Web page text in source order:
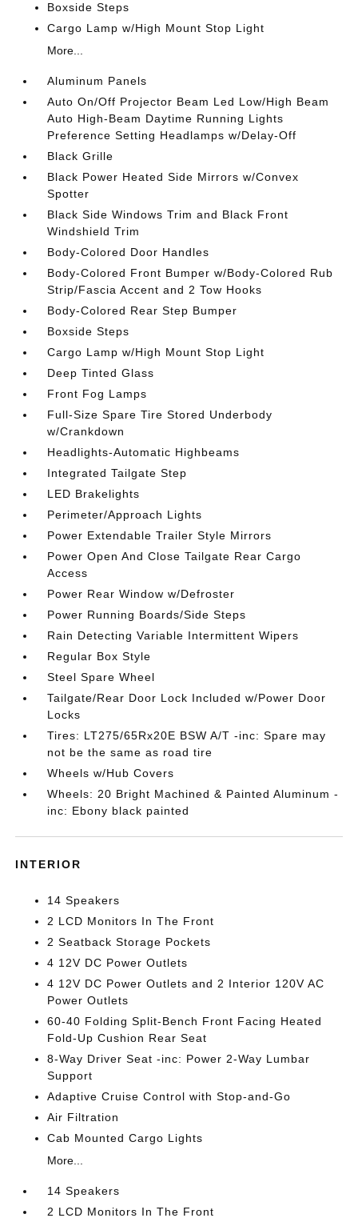
Boxside Steps
Cargo Lamp w/High Mount Stop Light
More...
Aluminum Panels
Auto On/Off Projector Beam Led Low/High Beam
Auto High-Beam Daytime Running Lights
Preference Setting Headlamps w/Delay-Off
Black Grille
Black Power Heated Side Mirrors w/Convex
Spotter
Black Side Windows Trim and Black Front
Windshield Trim
Body-Colored Door Handles
Body-Colored Front Bumper w/Body-Colored Rub
Strip/Fascia Accent and 2 Tow Hooks
Body-Colored Rear Step Bumper
Boxside Steps
Cargo Lamp w/High Mount Stop Light
Deep Tinted Glass
Front Fog Lamps
Full-Size Spare Tire Stored Underbody
w/Crankdown
Headlights-Automatic Highbeams
Integrated Tailgate Step
LED Brakelights
Perimeter/Approach Lights
Power Extendable Trailer Style Mirrors
Power Open And Close Tailgate Rear Cargo
Access
Power Rear Window w/Defroster
Power Running Boards/Side Steps
Rain Detecting Variable Intermittent Wipers
Regular Box Style
Steel Spare Wheel
Tailgate/Rear Door Lock Included w/Power Door
Locks
Tires: LT275/65Rx20E BSW A/T -inc: Spare may
not be the same as road tire
Wheels w/Hub Covers
Wheels: 20 Bright Machined & Painted Aluminum -
inc: Ebony black painted
INTERIOR
14 Speakers
2 LCD Monitors In The Front
2 Seatback Storage Pockets
4 12V DC Power Outlets
4 12V DC Power Outlets and 2 Interior 120V AC
Power Outlets
60-40 Folding Split-Bench Front Facing Heated
Fold-Up Cushion Rear Seat
8-Way Driver Seat -inc: Power 2-Way Lumbar
Support
Adaptive Cruise Control with Stop-and-Go
Air Filtration
Cab Mounted Cargo Lights
More...
14 Speakers
2 LCD Monitors In The Front